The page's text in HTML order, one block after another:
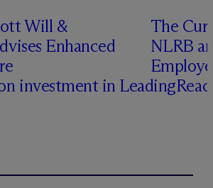
Will &
Enhanced
investment in
The
NLRB